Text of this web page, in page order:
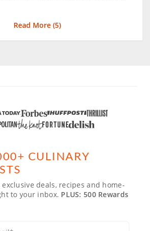
Read More (5)
CULINARY
deals, recipes and home-
to your inbox. PLUS: 500 Rewards